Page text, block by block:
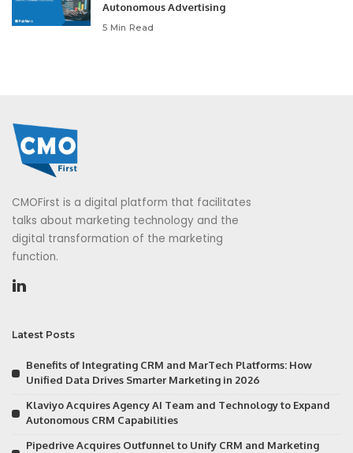
Autonomous Advertising
5 Min Read
CMOFirst is a digital platform that facilitates
talks about marketing technology and the
digital transformation of the marketing
function.
Latest Posts
Benefits of Integrating CRM and MarTech Platforms: How
Unified Data Drives Smarter Marketing in 2026
Klaviyo Acquires Agency AI Team and Technology to Expand
Autonomous CRM Capabilities
Pipedrive Acquires Outfunnel to Unify CRM and Marketing